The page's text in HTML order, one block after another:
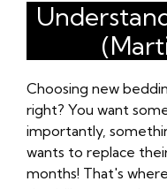
Choosing new
right? You want
importantly,
wants to replace
months! That's